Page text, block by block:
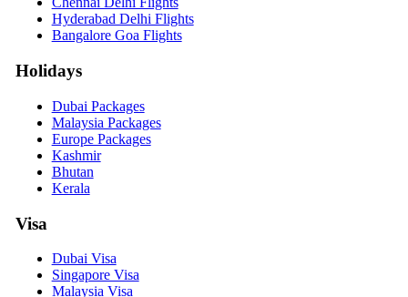
Hyderabad Delhi Flights
Bangalore Goa Flights
Holidays
Dubai Packages
Malaysia Packages
Europe Packages
Kashmir
Bhutan
Kerala
Visa
Dubai Visa
Singapore Visa
Malaysia Visa